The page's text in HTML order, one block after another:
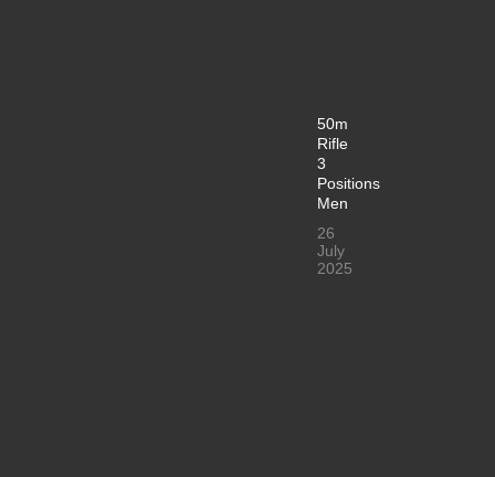
50m
Rifle
3
Positions
Men
26
July
2025